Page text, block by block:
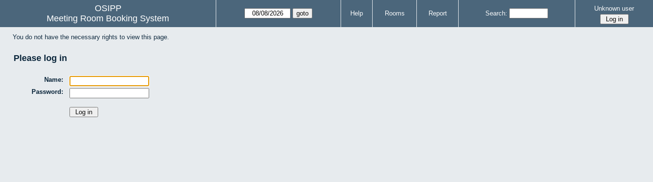
OSIPP
Meeting Room Booking System
Help Rooms Report Search:
Unknown user
You do not have the necessary rights to view this page.
Please log in
Name:
Password: